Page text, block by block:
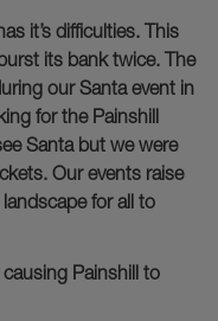
it’s difficulties. This
its bank twice. The
our Santa event in
for the Painshill
Santa but we were
Our events raise
for all to
Painshill to